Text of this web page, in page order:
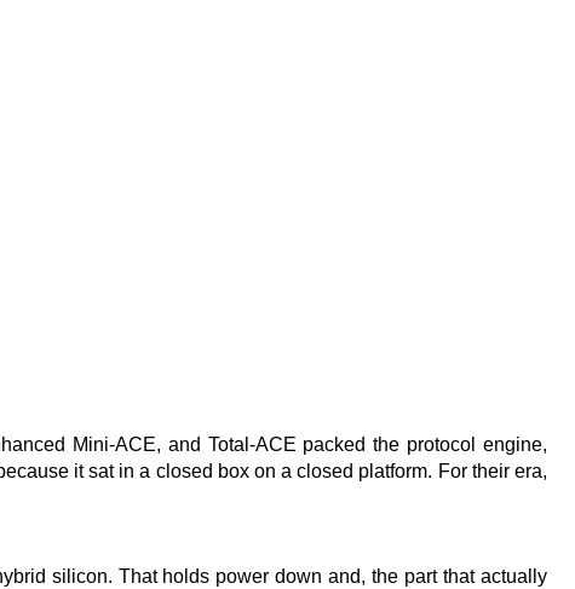
Mini-ACE, and Total-ACE packed the protocol engine,
it sat in a closed box on a closed platform. For their era,
silicon. That holds power down and, the part that actually